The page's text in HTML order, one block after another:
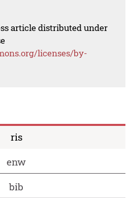
article distributed under
licenses/by-
ris
enw
bib